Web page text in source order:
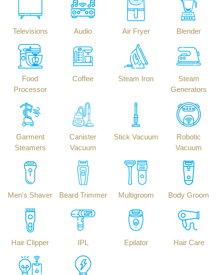
Televisions Audio Air Fryer Blender
Food
Processor
Coffee Steam Iron
Steam
Generators
Garment
Steamers
Canister
Vacuum
Stick Vacuum
Robotic
Vacuum
Men's Shaver Beard Trimmer Multigroom Body Groom
Hair Clipper IPL Epilator Hair Care